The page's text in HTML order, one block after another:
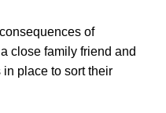
of
close family friend and
place to sort their